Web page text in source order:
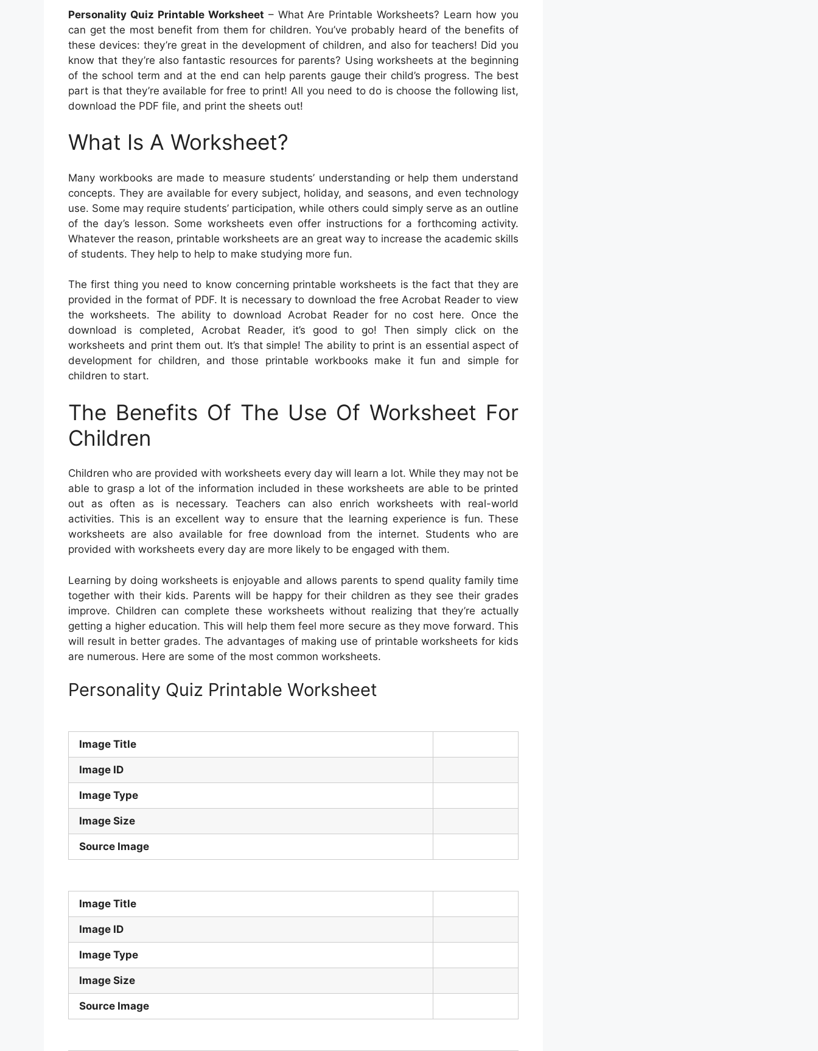
Personality Quiz Printable Worksheet – What Are Printable Worksheets? Learn how you
can get the most benefit from them for children. You’ve probably heard of the benefits of
these devices: they’re great in the development of children, and also for teachers! Did you
know that they’re also fantastic resources for parents? Using worksheets at the beginning
of the school term and at the end can help parents gauge their child’s progress. The best
part is that they’re available for free to print! All you need to do is choose the following list,
download the PDF file, and print the sheets out!
What Is A Worksheet?
Many workbooks are made to measure students’ understanding or help them understand
concepts. They are available for every subject, holiday, and seasons, and even technology
use. Some may require students’ participation, while others could simply serve as an outline
of the day’s lesson. Some worksheets even offer instructions for a forthcoming activity.
Whatever the reason, printable worksheets are an great way to increase the academic skills
of students. They help to help to make studying more fun.
The first thing you need to know concerning printable worksheets is the fact that they are
provided in the format of PDF. It is necessary to download the free Acrobat Reader to view
the worksheets. The ability to download Acrobat Reader for no cost here. Once the
download is completed, Acrobat Reader, it’s good to go! Then simply click on the
worksheets and print them out. It’s that simple! The ability to print is an essential aspect of
development for children, and those printable workbooks make it fun and simple for
children to start.
The Benefits Of The Use Of Worksheet For
Children
Children who are provided with worksheets every day will learn a lot. While they may not be
able to grasp a lot of the information included in these worksheets are able to be printed
out as often as is necessary. Teachers can also enrich worksheets with real-world
activities. This is an excellent way to ensure that the learning experience is fun. These
worksheets are also available for free download from the internet. Students who are
provided with worksheets every day are more likely to be engaged with them.
Learning by doing worksheets is enjoyable and allows parents to spend quality family time
together with their kids. Parents will be happy for their children as they see their grades
improve. Children can complete these worksheets without realizing that they’re actually
getting a higher education. This will help them feel more secure as they move forward. This
will result in better grades. The advantages of making use of printable worksheets for kids
are numerous. Here are some of the most common worksheets.
Personality Quiz Printable Worksheet
Image Title
Image ID
Image Type
Image Size
Source Image
Image Title
Image ID
Image Type
Image Size
Source Image